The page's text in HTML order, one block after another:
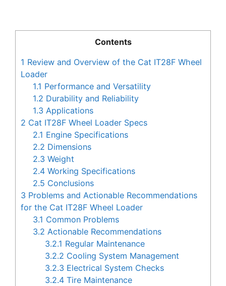
Contents
1 Review and Overview of the Cat IT28F Wheel
Loader
1.1 Performance and Versatility
1.2 Durability and Reliability
1.3 Applications
2 Cat IT28F Wheel Loader Specs
2.1 Engine Specifications
2.2 Dimensions
2.3 Weight
2.4 Working Specifications
2.5 Conclusions
3 Problems and Actionable Recommendations
for the Cat IT28F Wheel Loader
3.1 Common Problems
3.2 Actionable Recommendations
3.2.1 Regular Maintenance
3.2.2 Cooling System Management
3.2.3 Electrical System Checks
3.2.4 Tire Maintenance